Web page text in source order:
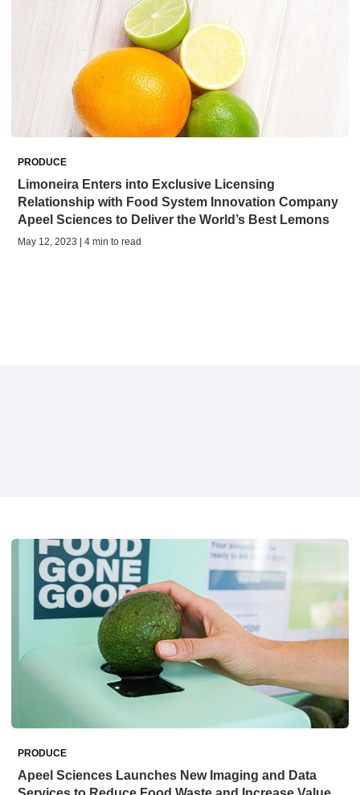
PRODUCE
Limoneira Enters into Exclusive Licensing
Relationship with Food System Innovation Company
Apeel Sciences to Deliver the World’s Best Lemons
May 12, 2023 | 4 min to read
PRODUCE
Apeel Sciences Launches New Imaging and Data